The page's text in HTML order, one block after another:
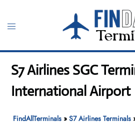
content
Toggle
S7 Airlines SGC
International Airport
FindAllTerminals »S7 Airlines Terminals